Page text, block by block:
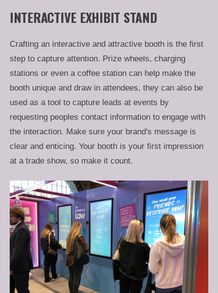
INTERACTIVE EXHIBIT STAND
Crafting an interactive and attractive booth is the first
step to capture attention. Prize wheels, charging
stations or even a coffee station can help make the
booth unique and draw in attendees, they can also be
used as a tool to capture leads at events by
requesting peoples contact information to engage with
the interaction. Make sure your brand's message is
clear and enticing. Your booth is your first impression
at a trade show, so make it count.